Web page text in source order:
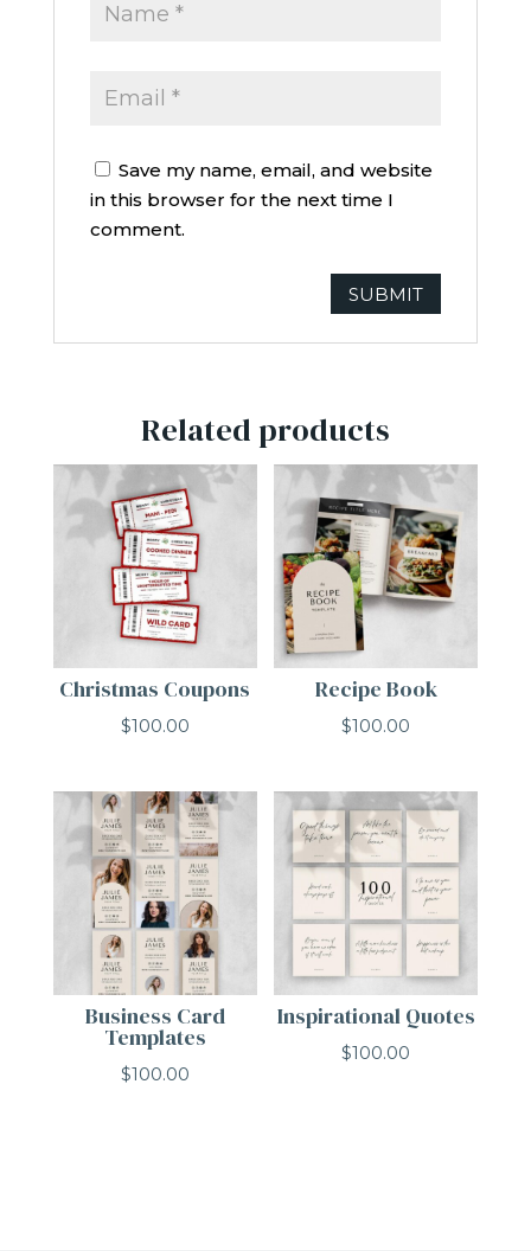
Save my name, email, and website
in this browser for the next time I
comment.
Related products
Christmas Coupons
$100.00
Recipe Book
$100.00
Business Card
Templates
$100.00
Inspirational Quotes
$100.00